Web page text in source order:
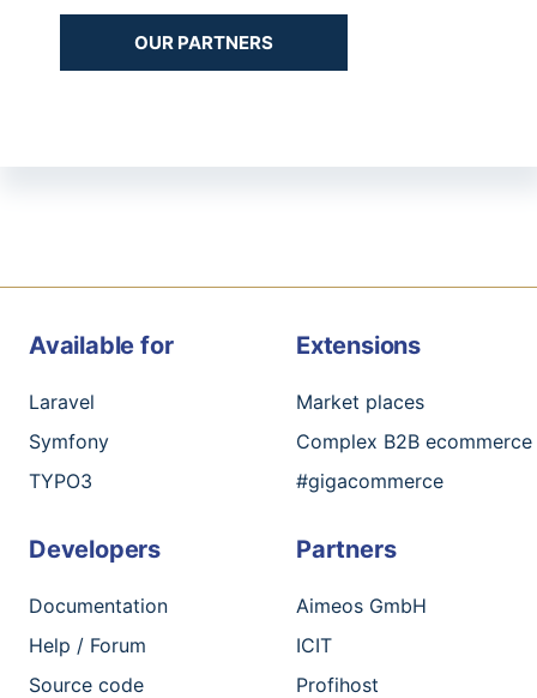
OUR PARTNERS
Available for
Laravel
Symfony
TYPO3
Developers
Documentation
Help / Forum
Source code
Extensions
Market places
Complex B2B ecommerce
#gigacommerce
Partners
Aimeos GmbH
ICIT
Profihost